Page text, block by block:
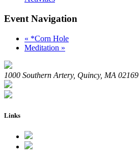
Event Navigation
« *Corn Hole
Meditation »
1000 Southern Artery, Quincy, MA 02169
Links